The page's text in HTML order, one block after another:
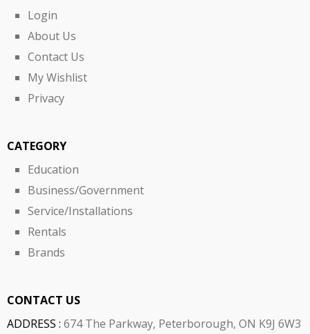
Login
About Us
Contact Us
My Wishlist
Privacy
CATEGORY
Education
Business/Government
Service/Installations
Rentals
Brands
CONTACT US
ADDRESS : 674 The Parkway, Peterborough, ON K9J 6W3